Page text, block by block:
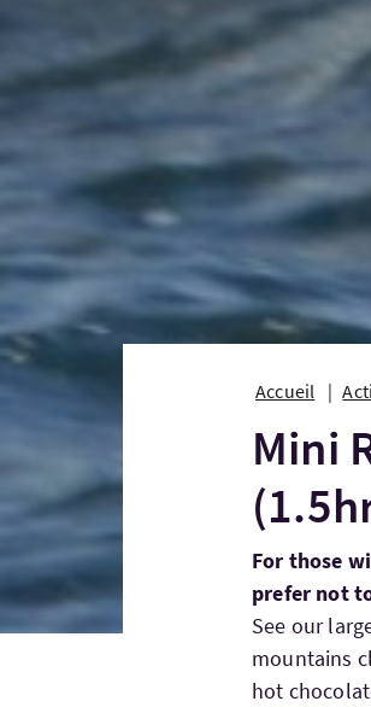
Accueil
Mini
For those
prefer not
See our
mountains
hot